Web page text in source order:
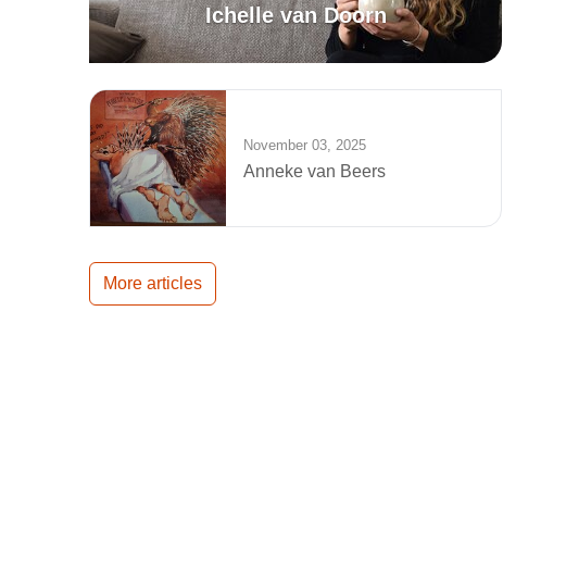
Ichelle van Doorn
November 03, 2025
Anneke van Beers
More articles